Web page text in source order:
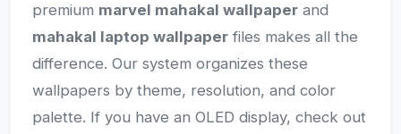
premium marvel mahakal wallpaper and
mahakal laptop wallpaper files makes all the
difference. Our system organizes these
wallpapers by theme, resolution, and color
palette. If you have an OLED display, check out